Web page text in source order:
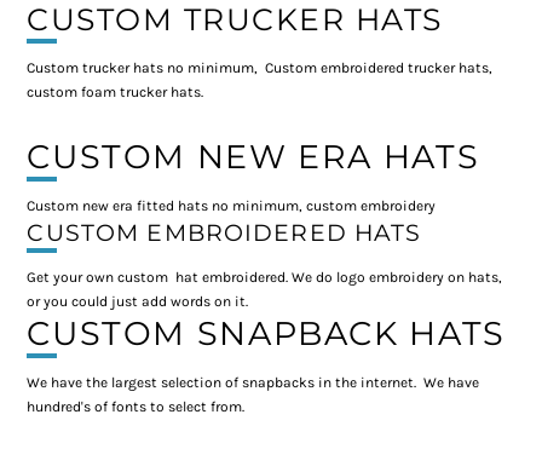
CUSTOM TRUCKER HATS
Custom trucker hats no minimum, Custom embroidered trucker hats,
custom foam trucker hats.
CUSTOM NEW ERA HATS
Custom new era fitted hats no minimum, custom embroidery
CUSTOM EMBROIDERED HATS
Get your own custom hat embroidered. We do logo embroidery on hats,
or you could just add words on it.
CUSTOM SNAPBACK HATS
We have the largest selection of snapbacks in the internet. We have
hundred's of fonts to select from.